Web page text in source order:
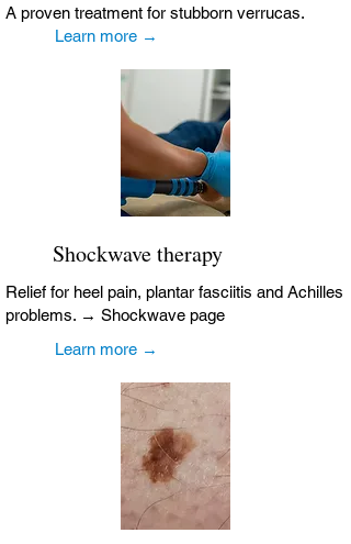
A proven treatment for stubborn verrucas.
Learn more →
Shockwave therapy
Relief for heel pain, plantar fasciitis and Achilles
problems. → Shockwave page
Learn more →